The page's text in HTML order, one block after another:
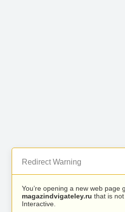
Redirect Warning
You’re opening a new web page
magazindvigateley.ru that is
Interactive.